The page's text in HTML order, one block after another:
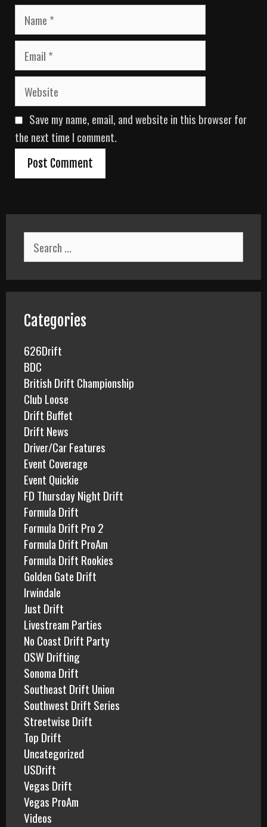
N
m
E
a
W
b
s
i
t
Save my name, email, and website in this browser for
the next time I comment.
a
r
c
f
o
r
:
Categories
626Drift
BDC
British Drift Championship
Club Loose
Drift Buffet
Drift News
Driver/Car Features
Event Coverage
Event Quickie
FD Thursday Night Drift
Formula Drift
Formula Drift Pro 2
Formula Drift ProAm
Formula Drift Rookies
Golden Gate Drift
Irwindale
Just Drift
Livestream Parties
No Coast Drift Party
OSW Drifting
Sonoma Drift
Southeast Drift Union
Southwest Drift Series
Streetwise Drift
Top Drift
Uncategorized
USDrift
Vegas Drift
Vegas ProAm
Videos